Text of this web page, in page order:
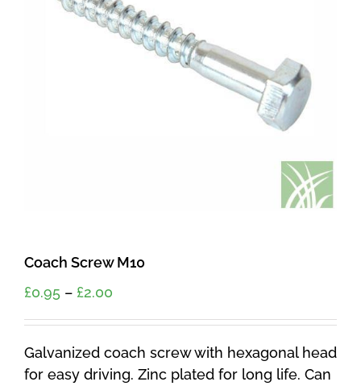
Coach Screw M10
£0.95 – £2.00
through
£2.00
Galvanized coach screw with hexagonal head
for easy driving. Zinc plated for long life. Can